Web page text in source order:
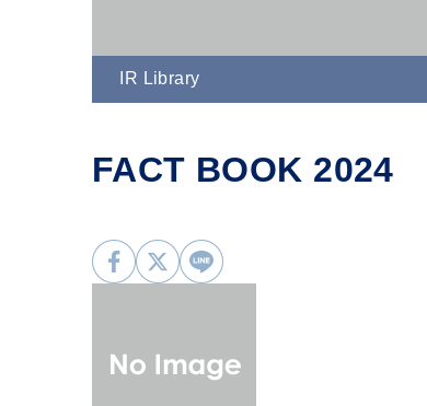
IR Library
FACT BOOK 2024